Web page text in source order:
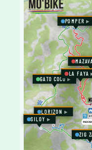
GATO COCO
POMPER
LA FAYA
LORIZON
SILOY
ZIG